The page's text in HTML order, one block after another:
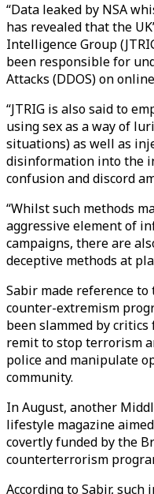
“Data leaked by NSA
has revealed that the
Intelligence Group
been responsible for
Attacks (DDOS) on
“JTRIG is also said to
using sex as a way of
situations) as well as
disinformation into the
confusion and discord
“Whilst such methods
aggressive element of
campaigns, there are
deceptive methods at
Sabir made reference
counter-extremism
been slammed by
remit to stop terrorism
police and manipulate
community.
In August, another
lifestyle magazine
covertly funded by the
counterterrorism
According to Sabir,